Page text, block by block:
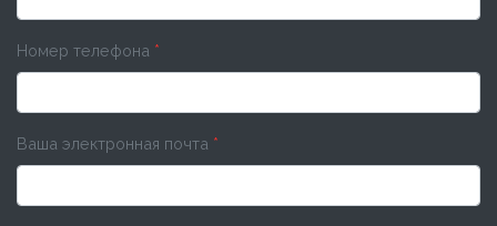
Номер телефона *
Ваша электронная почта *